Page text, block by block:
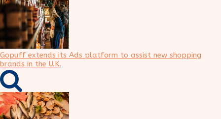
Gopuff extends its Ads platform to assist new shopping
brands in the U.K.